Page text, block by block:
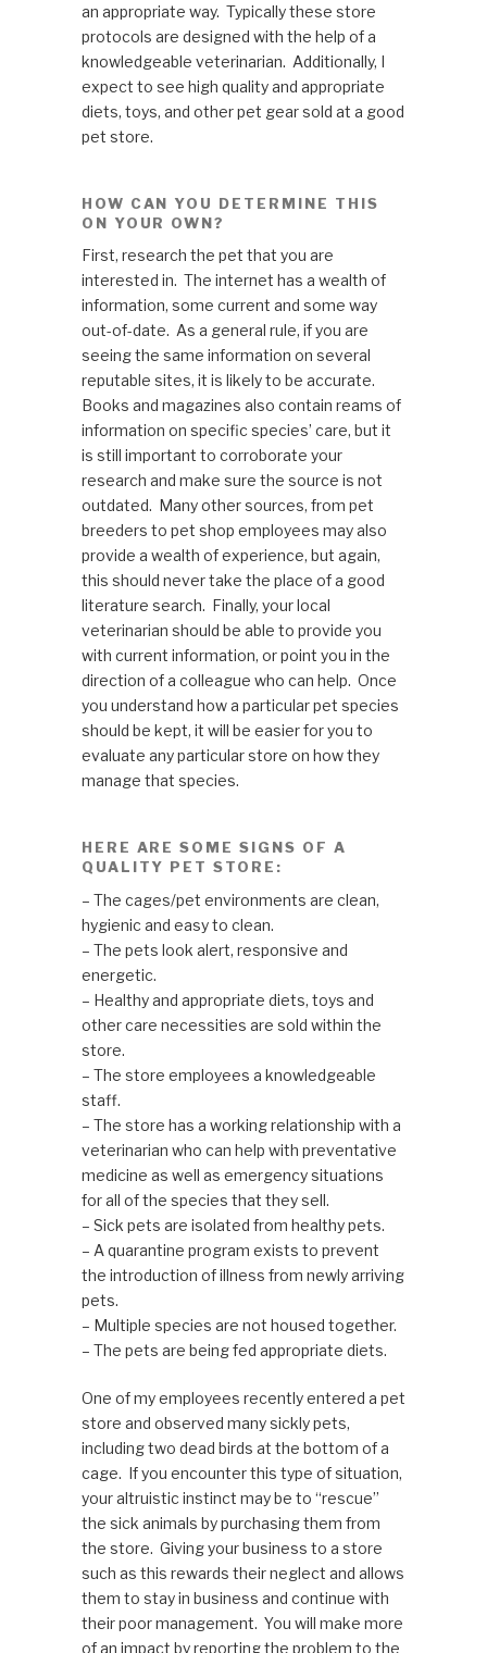
an appropriate way. Typically these store
protocols are designed with the help of a
knowledgeable veterinarian. Additionally, I
expect to see high quality and appropriate
diets, toys, and other pet gear sold at a good
pet store.
HOW CAN YOU DETERMINE THIS
ON YOUR OWN?
First, research the pet that you are
interested in. The internet has a wealth of
information, some current and some way
out-of-date. As a general rule, if you are
seeing the same information on several
reputable sites, it is likely to be accurate.
Books and magazines also contain reams of
information on specific species’ care, but it
is still important to corroborate your
research and make sure the source is not
outdated. Many other sources, from pet
breeders to pet shop employees may also
provide a wealth of experience, but again,
this should never take the place of a good
literature search. Finally, your local
veterinarian should be able to provide you
with current information, or point you in the
direction of a colleague who can help. Once
you understand how a particular pet species
should be kept, it will be easier for you to
evaluate any particular store on how they
manage that species.
HERE ARE SOME SIGNS OF A
QUALITY PET STORE:
– The cages/pet environments are clean,
hygienic and easy to clean.
– The pets look alert, responsive and
energetic.
– Healthy and appropriate diets, toys and
other care necessities are sold within the
store.
– The store employees a knowledgeable
staff.
– The store has a working relationship with a
veterinarian who can help with preventative
medicine as well as emergency situations
for all of the species that they sell.
– Sick pets are isolated from healthy pets.
– A quarantine program exists to prevent
the introduction of illness from newly arriving
pets.
– Multiple species are not housed together.
– The pets are being fed appropriate diets.
One of my employees recently entered a pet
store and observed many sickly pets,
including two dead birds at the bottom of a
cage. If you encounter this type of situation,
your altruistic instinct may be to “rescue”
the sick animals by purchasing them from
the store. Giving your business to a store
such as this rewards their neglect and allows
them to stay in business and continue with
their poor management. You will make more
of an impact by reporting the problem to the